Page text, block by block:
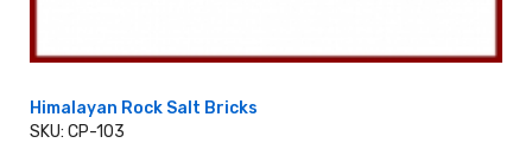
Himalayan Rock Salt Bricks
SKU: CP-103